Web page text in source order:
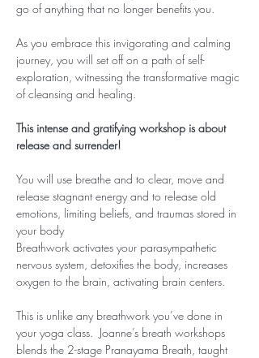
go of anything that no longer benefits you.
As you embrace this invigorating and calming
journey, you will set off on a path of self-
exploration, witnessing the transformative magic
of cleansing and healing.
This intense and gratifying workshop is about
release and surrender!
You will use breathe and to clear, move and
release stagnant energy and to release old
emotions, limiting beliefs, and traumas stored in
your body
Breathwork activates your parasympathetic
nervous system, detoxifies the body, increases
oxygen to the brain, activating brain centers.
This is unlike any breathwork you’ve done in
your yoga class.  Joanne’s breath workshops
blends the 2-stage Pranayama Breath, taught